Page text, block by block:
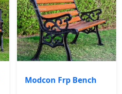
Modcon Frp Bench